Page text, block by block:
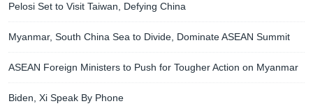
Pelosi Set to Visit Taiwan, Defying China
Myanmar, South China Sea to Divide, Dominate ASEAN Summit
ASEAN Foreign Ministers to Push for Tougher Action on Myanmar
Biden, Xi Speak By Phone